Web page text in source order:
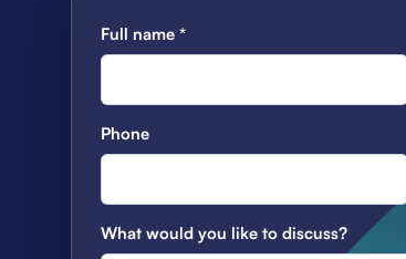
Full name *
Phone
What would you like to discuss?